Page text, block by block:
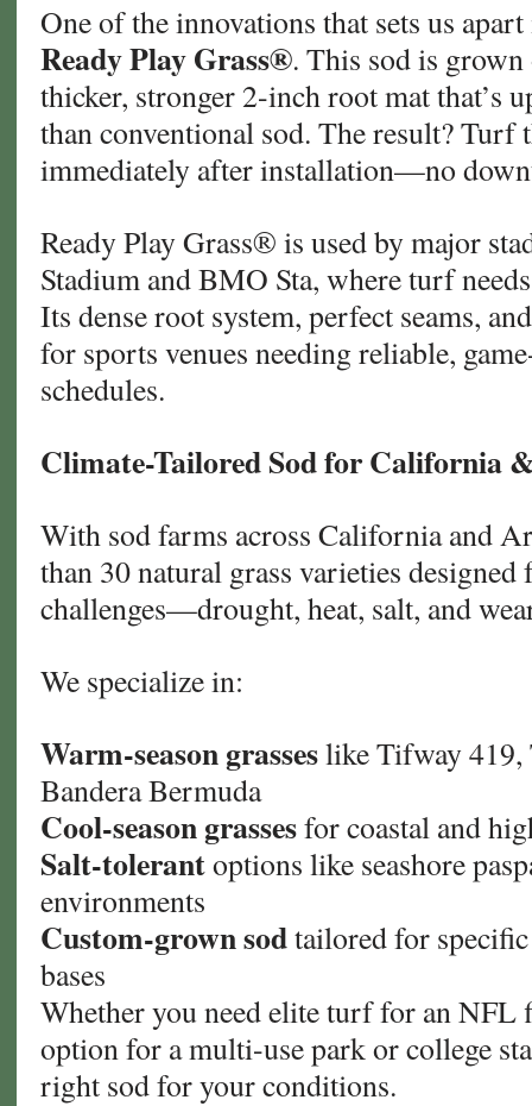
One of the innovations that sets us
Ready Play Grass®. This sod is
thicker, stronger 2-inch root mat that’s
than conventional sod. The result? Turf
immediately after installation—no
Ready Play Grass® is used by major
Stadium and BMO Sta, where turf
Its dense root system, perfect seams,
for sports venues needing reliable,
schedules.
Climate-Tailored Sod for California
With sod farms across California and
than 30 natural grass varieties
challenges—drought, heat, salt, and
We specialize in:
Warm-season grasseslike Tifway 419,
Bandera Bermuda
Cool-season grassesfor coastal and
Salt-tolerantoptions like seashore
environments
Custom-grown sodtailored for
bases
Whether you need elite turf for an NFL
option for a multi-use park or college
right sod for your conditions.